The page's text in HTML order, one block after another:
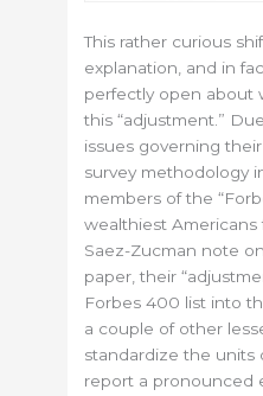
This rather curious
explanation, and in
perfectly open about
this “adjustment.”
issues governing
survey methodology
members of the
wealthiest Americans
Saez-Zucman note
paper, their
Forbes 400 list into
a couple of other
standardize the units
report a pronounced